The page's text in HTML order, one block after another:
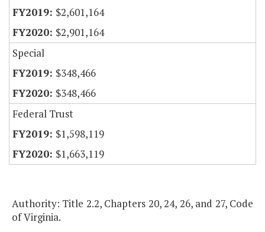
$2,601,164
$2,901,164
Special
$348,466
$348,466
Federal Trust
$1,598,119
$1,663,119
Authority: Title 2.2, Chapters 20, 24, 26, and 27, Code
of Virginia.